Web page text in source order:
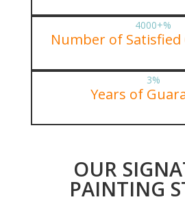
4000+%
Number of
3%
Years of
OUR
PAINTING